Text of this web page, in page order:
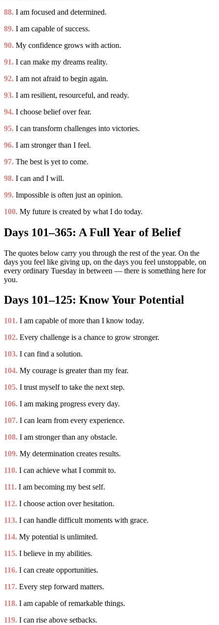
88. I am focused and determined.
89. I am capable of success.
90. My confidence grows with action.
91. I can make my dreams reality.
92. I am not afraid to begin again.
93. I am resilient, resourceful, and ready.
94. I choose belief over fear.
95. I can transform challenges into victories.
96. I am stronger than I feel.
97. The best is yet to come.
98. I can and I will.
99. Impossible is often just an opinion.
100. My future is created by what I do today.
Days 101–365: A Full Year of Belief
The quotes below carry you through the rest of the year. On the
days you feel like giving up, on the days you feel unstoppable, on
every ordinary Tuesday in between — there is something here for
you.
Days 101–125: Know Your Potential
101. I am capable of more than I know today.
102. Every challenge is a chance to grow stronger.
103. I can find a solution.
104. My courage is greater than my fear.
105. I trust myself to take the next step.
106. I am making progress every day.
107. I can learn from every experience.
108. I am stronger than any obstacle.
109. My determination creates results.
110. I can achieve what I commit to.
111. I am becoming my best self.
112. I choose action over hesitation.
113. I can handle difficult moments with grace.
114. My potential is unlimited.
115. I believe in my abilities.
116. I can create opportunities.
117. Every step forward matters.
118. I am capable of remarkable things.
119. I can rise above setbacks.